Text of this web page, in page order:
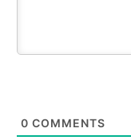
0 COMMENTS